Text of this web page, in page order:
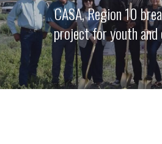
CASA, Region 10
project for youth